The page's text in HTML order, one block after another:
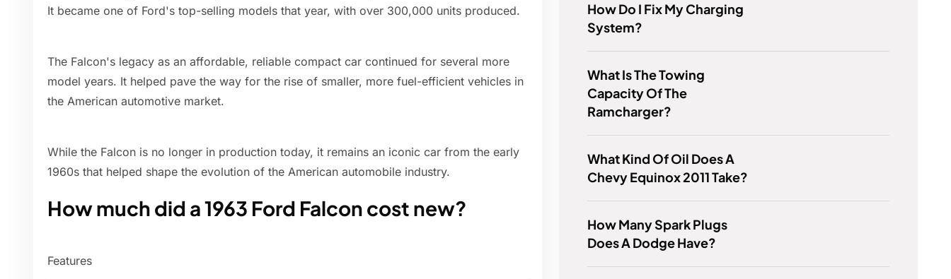
It became one of Ford's top-selling models that year, with over 300,000 units produced.
The Falcon's legacy as an affordable, reliable compact car continued for several more
model years. It helped pave the way for the rise of smaller, more fuel-efficient vehicles in
the American automotive market.
While the Falcon is no longer in production today, it remains an iconic car from the early
1960s that helped shape the evolution of the American automobile industry.
How much did a 1963 Ford Falcon cost new?
Features
How Do I Fix My Charging
System?
What Is The Towing
Capacity Of The
Ramcharger?
What Kind Of Oil Does A
Chevy Equinox 2011 Take?
How Many Spark Plugs
Does A Dodge Have?